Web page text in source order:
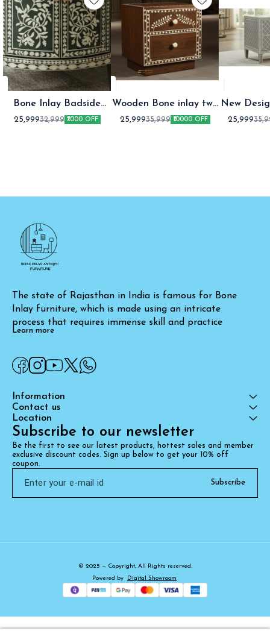
Bone Inlay Badside
Table
25,99932,999 ₹7000 OFF
Wooden Bone inlay two
Drawer bedside table
25,99935,999 ₹10000 OFF
New
two
table
25,999
The state of Rajasthan in India is famous for Bone
Inlay furniture, which is made using an intricate
process that requires immense skill and practice
Learn more
Information
Contact us
Location
Subscribe to our newsletter
Be the first to see our latest products, hottest sales and member
exclusive discount codes. Sign up below to get your 10% off
coupon.
Subscribe
© 2025 — Copyright, All Rights reserved.
Powered
by Digital Showroom